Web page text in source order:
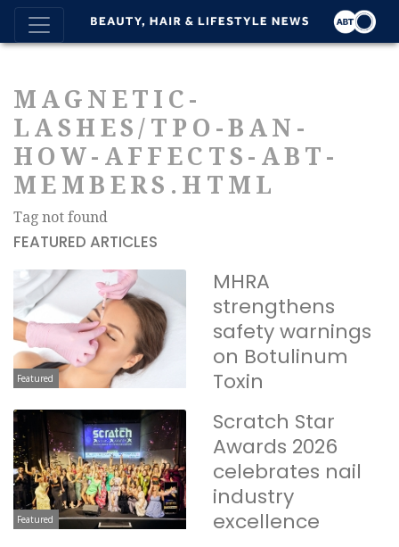
MAGNETIC-
LASHES/TPO-BAN-
HOW-AFFECTS-ABT-
MEMBERS.HTML
Tag not found
FEATURED ARTICLES
Featured
MHRA
strengthens
safety warnings
on Botulinum
Toxin
Featured
Scratch Star
Awards 2026
celebrates nail
industry
excellence